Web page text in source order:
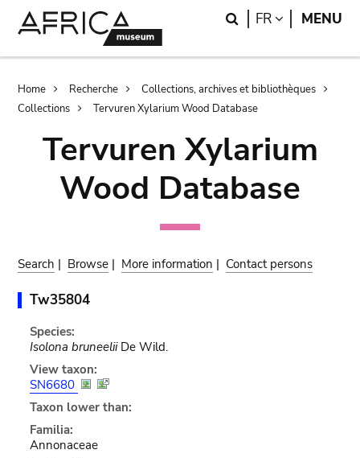
Search
FR LANGUAGE
MENU
Breadcrumb
Home Recherche
Collections, archives et bibliothèques
Collections
Tervuren Xylarium Wood Database
Tervuren Xylarium
Wood Database
Search | Browse | More information | Contact persons
Tw35804
Species:
Isolona bruneeliiDe Wild.
View taxon:
SN6680
Taxon lower than:
Familia:
Annonaceae